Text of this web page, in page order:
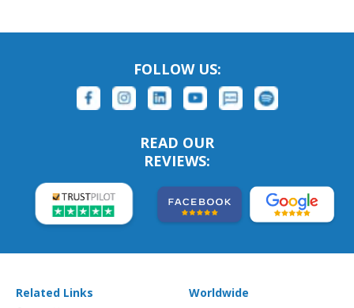
FOLLOW US:
READ OUR
REVIEWS:
Related Links Worldwide